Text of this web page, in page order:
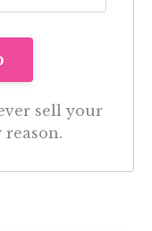
sell your